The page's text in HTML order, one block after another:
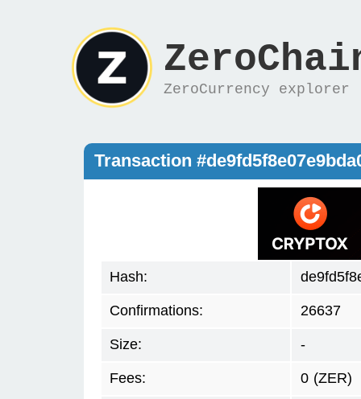
ZeroCurrency explorer
Transaction
Hash:
Confirmations: 26637
Size: -
Fees: 0 (ZER)